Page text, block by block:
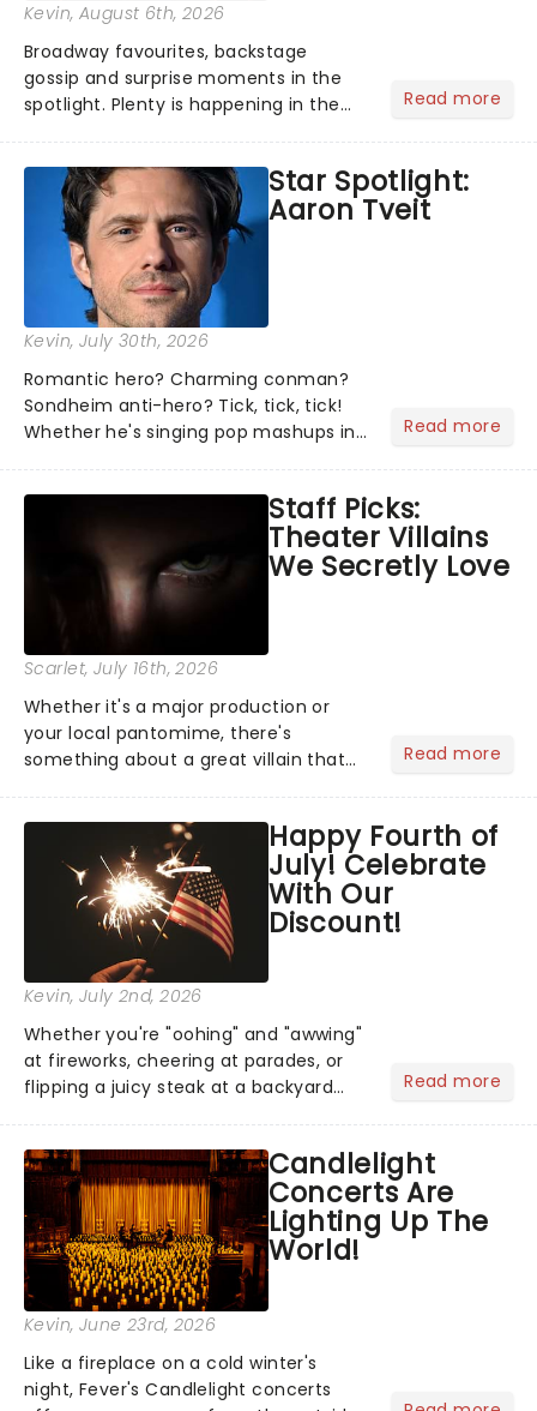
Kevin, August 6th, 2026
Broadway favourites, backstage
gossip and surprise moments in the
spotlight. Plenty is happening in the
what we've been watching, chatting
about and adding to our m...
Read more
Star Spotlight:
Aaron Tveit
Kevin, July 30th, 2026
Romantic hero? Charming conman?
Sondheim anti-hero? Tick, tick, tick!
Whether he's singing pop mashups in
Normal, there's no place like home on
the Broadway stage for Aaron...
Read more
Staff Picks:
Theater Villains
We Secretly Love
Scarlet, July 16th, 2026
Whether it's a major production or
your local pantomime, there's
something about a great villain that
step into the spotlight, you know
you're in for a show....
Read more
Happy Fourth of
July! Celebrate
With Our
Discount!
Kevin, July 2nd, 2026
Whether you're "oohing" and "awwing"
at fireworks, cheering at parades, or
flipping a juicy steak at a backyard
got an endless selection of live
entertainment to keep the...
Read more
Candlelight
Concerts Are
Lighting Up The
World!
Kevin, June 23rd, 2026
Like a fireplace on a cold winter's
night, Fever's Candlelight concerts